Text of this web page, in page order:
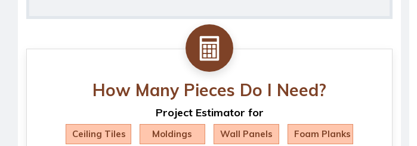
How Many Pieces Do I Need?
Project Estimator for
Ceiling Tiles Moldings Wall Panels Foam Planks